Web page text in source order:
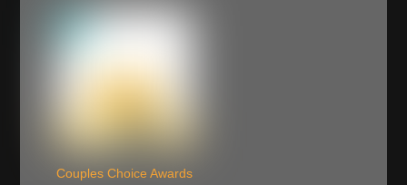
Couples Choice Awards